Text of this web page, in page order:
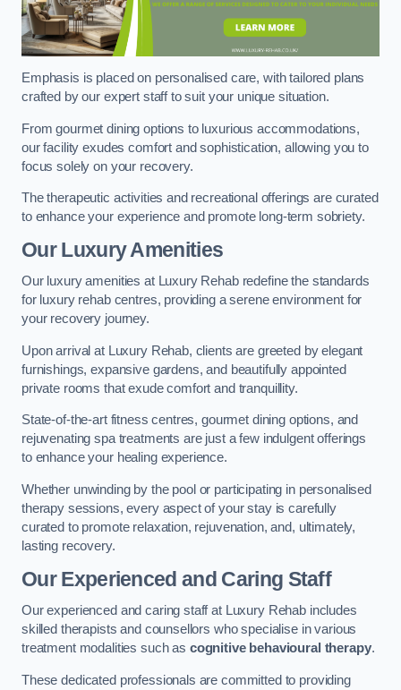
Emphasis is placed on personalised care, with tailored plans
crafted by our expert staff to suit your unique situation.
From gourmet dining options to luxurious accommodations,
our facility exudes comfort and sophistication, allowing you to
focus solely on your recovery.
The therapeutic activities and recreational offerings are curated
to enhance your experience and promote long-term sobriety.
Our Luxury Amenities
Our luxury amenities at Luxury Rehab redefine the standards
for luxury rehab centres, providing a serene environment for
your recovery journey.
Upon arrival at Luxury Rehab, clients are greeted by elegant
furnishings, expansive gardens, and beautifully appointed
private rooms that exude comfort and tranquillity.
State-of-the-art fitness centres, gourmet dining options, and
rejuvenating spa treatments are just a few indulgent offerings
to enhance your healing experience.
Whether unwinding by the pool or participating in personalised
therapy sessions, every aspect of your stay is carefully
curated to promote relaxation, rejuvenation, and, ultimately,
lasting recovery.
Our Experienced and Caring Staff
Our experienced and caring staff at Luxury Rehab includes
skilled therapists and counsellors who specialise in various
treatment modalities such as cognitive behavioural therapy.
These dedicated professionals are committed to providing